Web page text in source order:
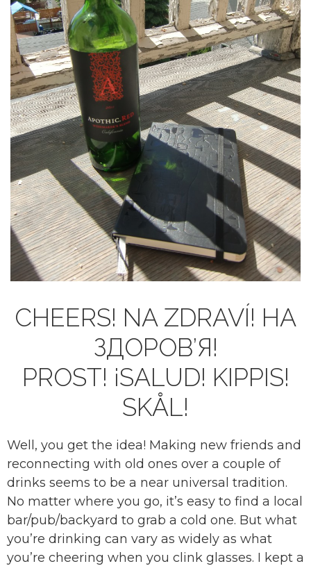
CHEERS! NA ZDRAVÍ! НА
ЗДОРОВ’Я!
PROST! ¡SALUD! KIPPIS!
SKÅL!
Well, you get the idea! Making new friends and
reconnecting with old ones over a couple of
drinks seems to be a near universal tradition.
No matter where you go, it’s easy to find a local
bar/pub/backyard to grab a cold one. But what
you’re drinking can vary as widely as what
you’re cheering when you clink glasses. I kept a